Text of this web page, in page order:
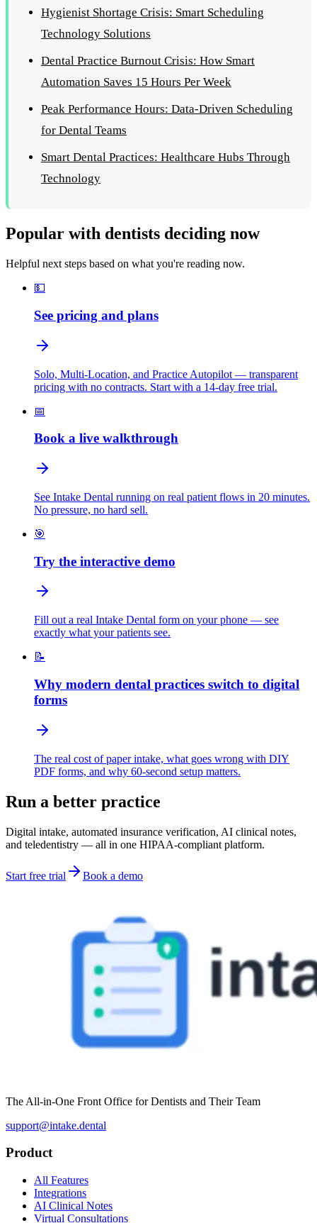
Hygienist Shortage Crisis: Smart Scheduling
Technology Solutions
Dental Practice Burnout Crisis: How Smart
Automation Saves 15 Hours Per Week
Peak Performance Hours: Data-Driven Scheduling
for Dental Teams
Smart Dental Practices: Healthcare Hubs Through
Technology
Popular with dentists deciding now
Helpful next steps based on what you're reading now.
💵
See pricing and plans
Solo, Multi-Location, and Practice Autopilot — transparent
pricing with no contracts. Start with a 14-day free trial.
📅
Book a live walkthrough
See Intake Dental running on real patient flows in 20 minutes.
No pressure, no hard sell.
🎯
Try the interactive demo
Fill out a real Intake Dental form on your phone — see
exactly what your patients see.
📝
Why modern dental practices switch to digital
forms
The real cost of paper intake, what goes wrong with DIY
PDF forms, and why 60-second setup matters.
Run a better practice
Digital intake, automated insurance verification, AI clinical notes,
and teledentistry — all in one HIPAA-compliant platform.
Start free trial Book a demo
The All-in-One Front Office for Dentists and Their Team
support@intake.dental
Product
All Features
Integrations
AI Clinical Notes
Virtual Consultations